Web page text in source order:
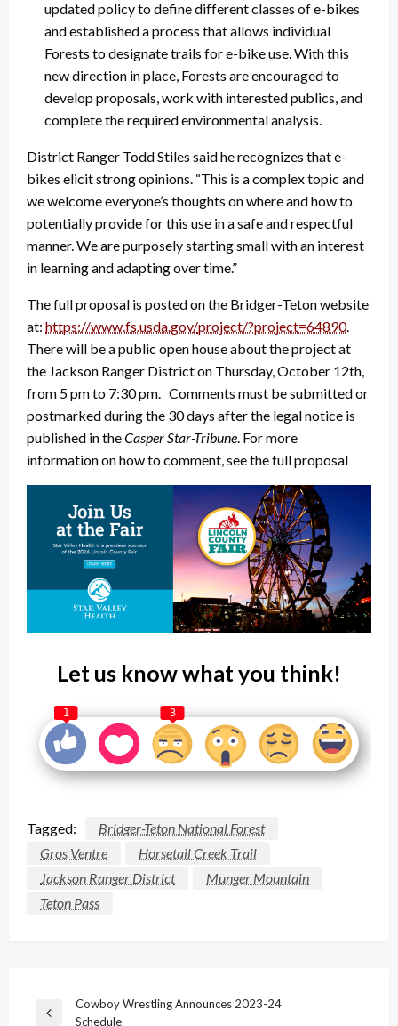
updated policy to define different classes of e-bikes
and established a process that allows individual
Forests to designate trails for e-bike use. With this
new direction in place, Forests are encouraged to
develop proposals, work with interested publics, and
complete the required environmental analysis.
District Ranger Todd Stiles said he recognizes that e-
bikes elicit strong opinions. “This is a complex topic and
we welcome everyone’s thoughts on where and how to
potentially provide for this use in a safe and respectful
manner. We are purposely starting small with an interest
in learning and adapting over time.”
The full proposal is posted on the Bridger-Teton website
at: https://www.fs.usda.gov/project/?project=64890.
There will be a public open house about the project at
the Jackson Ranger District on Thursday, October 12th,
from 5 pm to 7:30 pm. Comments must be submitted or
postmarked during the 30 days after the legal notice is
published in theCasper Star-Tribune. For more
information on how to comment, see the full proposal
Let us know what you think!
1 3
Tagged:
Bridger-Teton National Forest
Gros Ventre
Horsetail Creek Trail
Jackson Ranger District
Munger Mountain
Teton Pass
Post
Previous
Cowboy Wrestling Announces 2023-24
Schedule